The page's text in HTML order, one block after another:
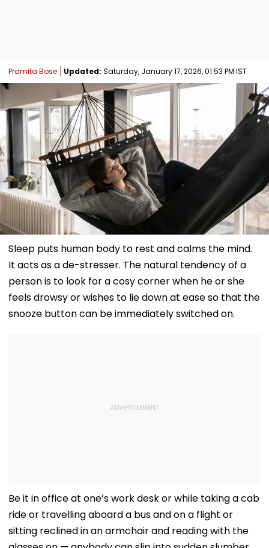
Pramita Bose Updated: Saturday, January 17, 2026, 01:53 PM IST
Sleep puts human body to rest and calms the mind.
It acts as a de-stresser. The natural tendency of a
person is to look for a cosy corner when he or she
feels drowsy or wishes to lie down at ease so that the
snooze button can be immediately switched on.
Be it in office at one’s work desk or while taking a cab
ride or travelling aboard a bus and on a flight or
sitting reclined in an armchair and reading with the